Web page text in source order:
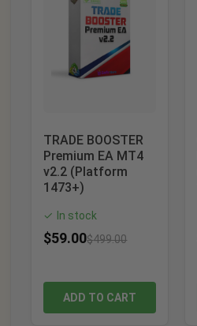
TRADE BOOSTER
Premium EA MT4
v2.2 (Platform
1473+)
✓ In stock
$59.00$499.00
ADD TO CART